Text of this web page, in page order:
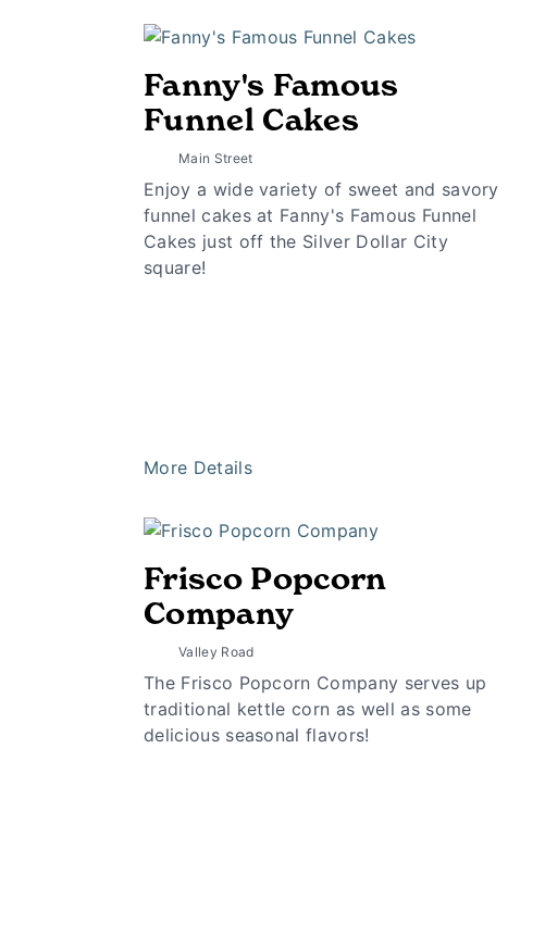
Fanny's Famous
Funnel Cakes
Main Street
Enjoy a wide variety of sweet and savory
funnel cakes at Fanny's Famous Funnel
Cakes just off the Silver Dollar City
square!
More Details
Frisco Popcorn
Company
Valley Road
The Frisco Popcorn Company serves up
traditional kettle corn as well as some
delicious seasonal flavors!